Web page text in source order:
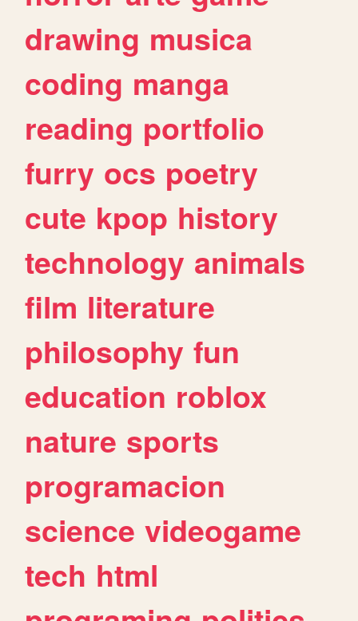
drawing musica
coding manga
reading portfolio
furry ocs poetry
cute kpop history
technology animals
film literature
philosophy fun
education roblox
nature sports
programacion
science videogame
tech html